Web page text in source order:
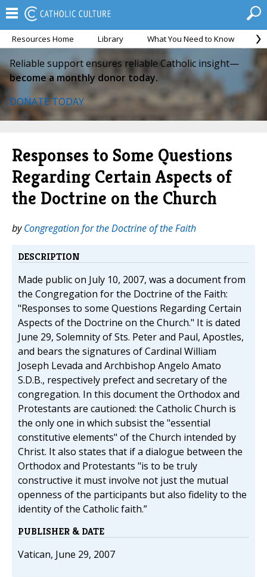
Resources Home Library What You Need to Know
Reliable support ensures reliable Catholic insight—
become a monthly donor today.
DONATE TODAY
Responses to Some Questions
Regarding Certain Aspects of
the Doctrine on the Church
byCongregation for the Doctrine of the Faith
DESCRIPTION
Made public on July 10, 2007, was a document from
the Congregation for the Doctrine of the Faith:
"Responses to some Questions Regarding Certain
Aspects of the Doctrine on the Church." It is dated
June 29, Solemnity of Sts. Peter and Paul, Apostles,
and bears the signatures of Cardinal William
Joseph Levada and Archbishop Angelo Amato
S.D.B., respectively prefect and secretary of the
congregation. In this document the Orthodox and
Protestants are cautioned: the Catholic Church is
the only one in which subsist the "essential
constitutive elements" of the Church intended by
Christ. It also states that if a dialogue between the
Orthodox and Protestants "is to be truly
constructive it must involve not just the mutual
openness of the participants but also fidelity to the
identity of the Catholic faith.”
PUBLISHER & DATE
Vatican, June 29, 2007